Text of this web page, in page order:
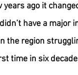
years ago it
have a major
the region
time in six